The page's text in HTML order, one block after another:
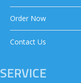
Order Now
Contact Us
SERVICE